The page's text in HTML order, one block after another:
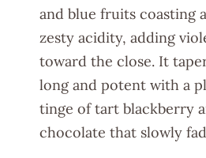
and blue fruits coasting
zesty acidity, adding
toward the close. It
long and potent with a
tinge of tart blackberry
chocolate that slowly